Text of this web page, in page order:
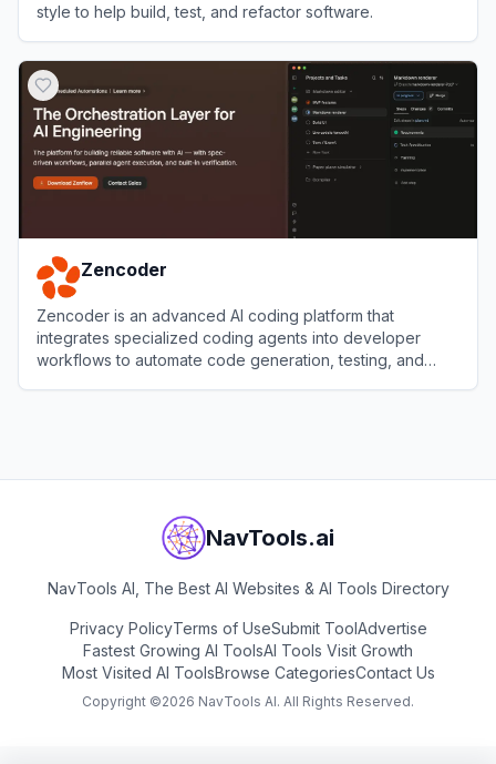
style to help build, test, and refactor software.
Zencoder
Zencoder is an advanced AI coding platform that
integrates specialized coding agents into developer
workflows to automate code generation, testing, and
NavTools.ai
NavTools AI, The Best AI Websites & AI Tools Directory
Privacy PolicyTerms of UseSubmit ToolAdvertise
Fastest Growing AI ToolsAI Tools Visit Growth
Most Visited AI ToolsBrowse CategoriesContact Us
Copyright ©2026 NavTools AI. All Rights Reserved.